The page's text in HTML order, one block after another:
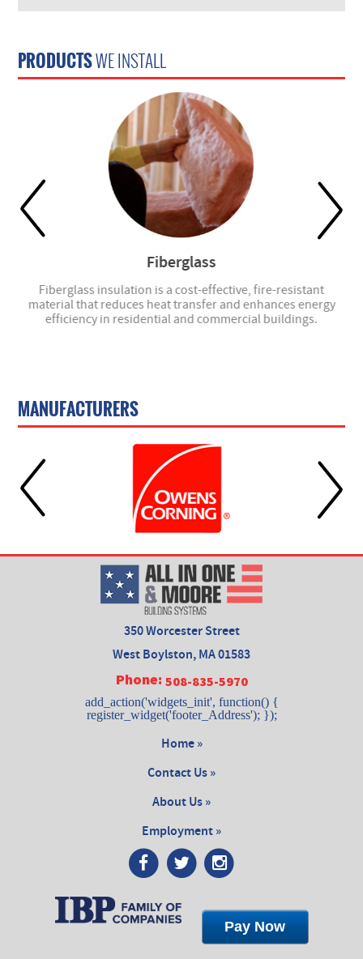
PRODUCTSWE INSTALL
Fiberglass
Fiberglass insulation is a cost-effective, fire-resistant
material that reduces heat transfer and enhances energy
efficiency in residential and commercial buildings.
MANUFACTURERS
350 Worcester Street
West Boylston, MA 01583
Phone: 508-835-5970
add_action('widgets_init', function() {
register_widget('footer_Address'); });
Home »
Contact Us »
About Us »
Employment »
Pay Now